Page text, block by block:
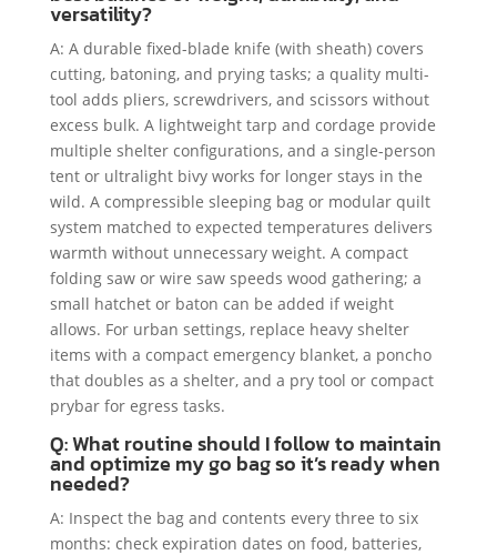
versatility?
A: A durable fixed-blade knife (with sheath) covers
cutting, batoning, and prying tasks; a quality multi-
tool adds pliers, screwdrivers, and scissors without
excess bulk. A lightweight tarp and cordage provide
multiple shelter configurations, and a single-person
tent or ultralight bivy works for longer stays in the
wild. A compressible sleeping bag or modular quilt
system matched to expected temperatures delivers
warmth without unnecessary weight. A compact
folding saw or wire saw speeds wood gathering; a
small hatchet or baton can be added if weight
allows. For urban settings, replace heavy shelter
items with a compact emergency blanket, a poncho
that doubles as a shelter, and a pry tool or compact
prybar for egress tasks.
Q: What routine should I follow to maintain
and optimize my go bag so it’s ready when
needed?
A: Inspect the bag and contents every three to six
months: check expiration dates on food, batteries,